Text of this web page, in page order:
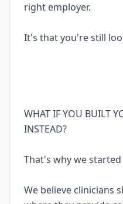
right employer.
It's that you're still
WHAT IF YOU BUILT
INSTEAD?
That's why we started
We believe clinicians